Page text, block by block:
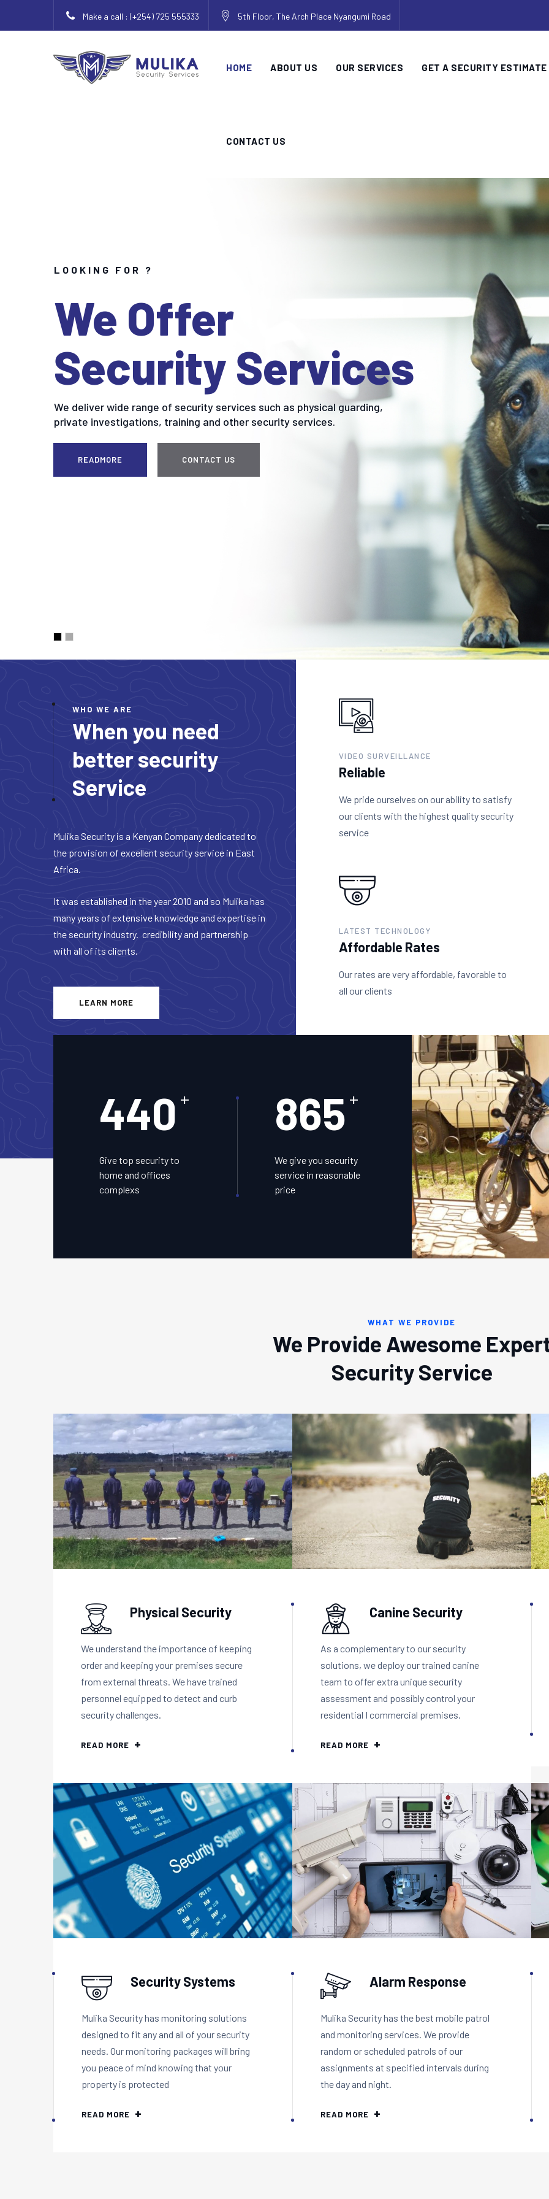
Make a call : (+254) 725 555333 5th Floor, The Arch Place Nyangumi Road
HOME ABOUT US OUR SERVICES GET A SECURITY ESTIMATE
CONTACT US
We Offer
Security Services
LOOKING FOR ?
We deliver wide range of security services such as physical guarding,
private investigations, training and other security services.
READMORE CONTACT US
WHO WE ARE
When you need
better security
Service
Mulika Security is a Kenyan Company dedicated to
the provision of excellent security service in East
Africa.
It was established in the year 2010 and so Mulika has
many years of extensive knowledge and expertise in
the security industry. credibility and partnership
with all of its clients.
LEARN MORE
VIDEO SURVEILLANCE
Reliable
We pride ourselves on our ability to satisfy
our clients with the highest quality security
service
LATEST TECHNOLOGY
Affordable Rates
Our rates are very affordable, favorable to
all our clients
450 +
Give top security to
home and offices
complexs
875 +
We give you security
service in reasonable
price
WHAT WE PROVIDE
We Provide Awesome
Security Service
Physical Security
We understand the importance of keeping
order and keeping your premises secure
from external threats. We have trained
personnel equipped to detect and curb
security challenges.
READ MORE
Canine Security
As a complementary to our security
solutions, we deploy our trained canine
team to offer extra unique security
assessment and possibly control your
residential I commercial premises.
READ MORE
Security Systems
Mulika Security has monitoring solutions
designed to fit any and all of your security
needs. Our monitoring packages will bring
you peace of mind knowing that your
property is protected
READ MORE
Alarm Response
Mulika Security has the best mobile patrol
and monitoring services. We provide
random or scheduled patrols of our
assignments at specified intervals during
the day and night.
READ MORE